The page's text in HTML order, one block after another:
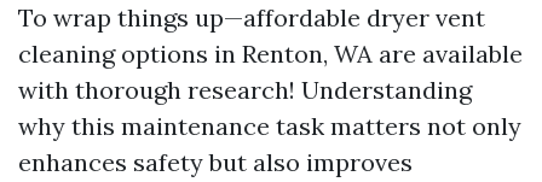
To wrap things up—affordable dryer vent
cleaning options in Renton, WA are available
with thorough research! Understanding
why this maintenance task matters not only
enhances safety but also improves